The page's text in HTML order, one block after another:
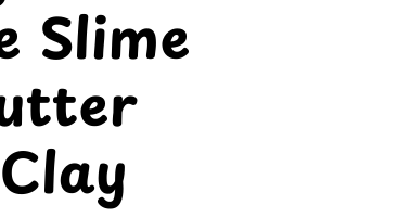
Slime